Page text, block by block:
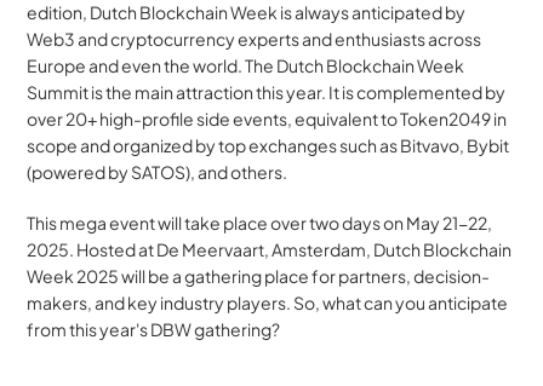
edition, Dutch Blockchain Week is always anticipated by
Web3 and cryptocurrency experts and enthusiasts across
Europe and even the world. The Dutch Blockchain Week
Summit is the main attraction this year. It is complemented by
over 20+ high-profile side events, equivalent to Token2049 in
scope and organized by top exchanges such as Bitvavo, Bybit
(powered by SATOS), and others.
This mega event will take place over two days on May 21-22,
2025. Hosted at De Meervaart, Amsterdam, Dutch Blockchain
Week 2025 will be a gathering place for partners, decision-
makers, and key industry players. So, what can you anticipate
from this year's DBW gathering?